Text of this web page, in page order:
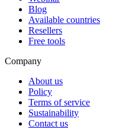
Blog
Available countries
Resellers
Free tools
Company
About us
Policy
Terms of service
Sustainability
Contact us